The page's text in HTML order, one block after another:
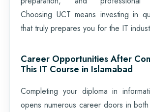
Choosing UCT means investing in
that truly prepares you for the IT
Career Opportunities After
This IT Course in Islamabad
Completing your diploma in
opens numerous career doors in